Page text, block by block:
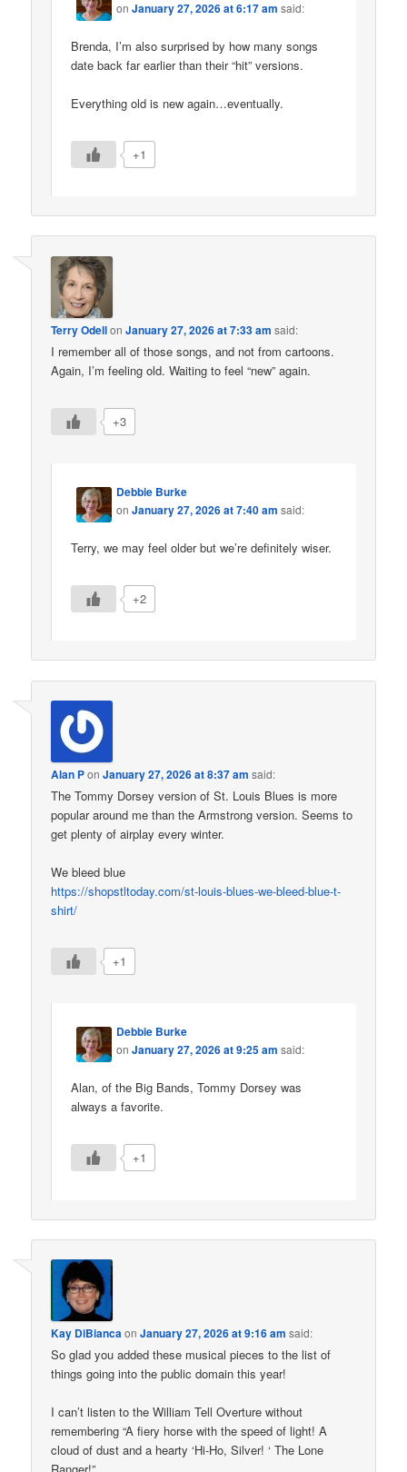
onJanuary 27, 2026 at 6:17 am said:
Brenda, I’m also surprised by how many songs
date back far earlier than their “hit” versions.
Everything old is new again…eventually.
+1
Terry OdellonJanuary 27, 2026 at 7:33 am said:
I remember all of those songs, and not from cartoons.
Again, I’m feeling old. Waiting to feel “new” again.
+3
Debbie Burke
onJanuary 27, 2026 at 7:40 am said:
Terry, we may feel older but we’re definitely wiser.
+2
Alan PonJanuary 27, 2026 at 8:37 am said:
The Tommy Dorsey version of St. Louis Blues is more
popular around me than the Armstrong version. Seems to
get plenty of airplay every winter.
We bleed blue
https://shopstltoday.com/st-louis-blues-we-bleed-blue-t-
shirt/
+1
Debbie Burke
onJanuary 27, 2026 at 9:25 am said:
Alan, of the Big Bands, Tommy Dorsey was
always a favorite.
+1
Kay DiBiancaonJanuary 27, 2026 at 9:16 am said:
So glad you added these musical pieces to the list of
things going into the public domain this year!
I can’t listen to the William Tell Overture without
remembering “A fiery horse with the speed of light! A
cloud of dust and a hearty ‘Hi-Ho, Silver! ‘ The Lone